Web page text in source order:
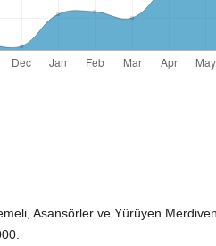
Asansörler ve Yürüyen